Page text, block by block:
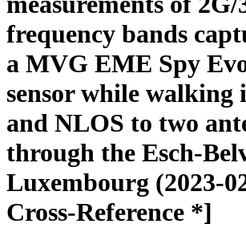
frequency bands
a MVG EME Spy
sensor while walking
and NLOS to two
through the Esch-
Luxembourg (2023-
Cross-Reference *]